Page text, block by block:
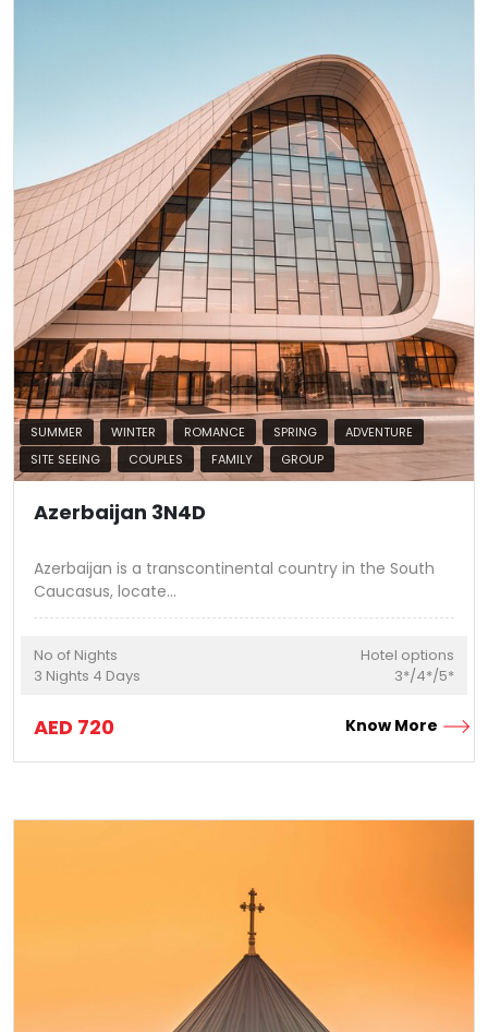
SUMMER WINTER ROMANCE SPRING
ADVENTURE
SITE SEEING
COUPLES FAMILY GROUP
Azerbaijan 3N4D
Azerbaijan is a transcontinental country in the South
Caucasus, locate...
No of Nights
3 Nights 4 Days
Hotel options
3*/4*/5*
AED 720 Know More